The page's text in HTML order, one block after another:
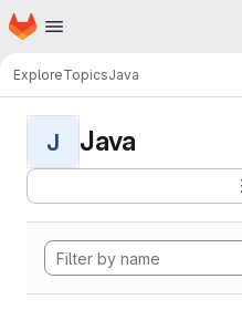
Skip to main content
Homepage
ExploreTopicsJava
J Java